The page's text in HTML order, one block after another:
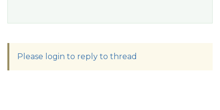
Please login to reply to thread